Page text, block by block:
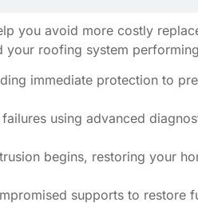
you avoid more costly
your roofing system
immediate protection to
using advanced
begins, restoring your
supports to restore